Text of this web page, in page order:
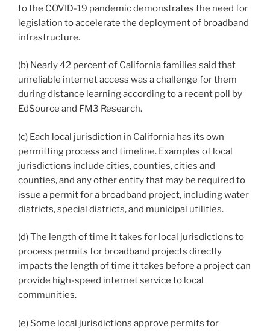
to the COVID-19 pandemic demonstrates the need for
legislation to accelerate the deployment of broadband
infrastructure.
(b) Nearly 42 percent of California families said that
unreliable internet access was a challenge for them
during distance learning according to a recent poll by
EdSource and FM3 Research.
(c) Each local jurisdiction in California has its own
permitting process and timeline. Examples of local
jurisdictions include cities, counties, cities and
counties, and any other entity that may be required to
issue a permit for a broadband project, including water
districts, special districts, and municipal utilities.
(d) The length of time it takes for local jurisdictions to
process permits for broadband projects directly
impacts the length of time it takes before a project can
provide high-speed internet service to local
communities.
(e) Some local jurisdictions approve permits for